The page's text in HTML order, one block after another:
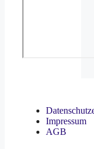
Impressum
AGB